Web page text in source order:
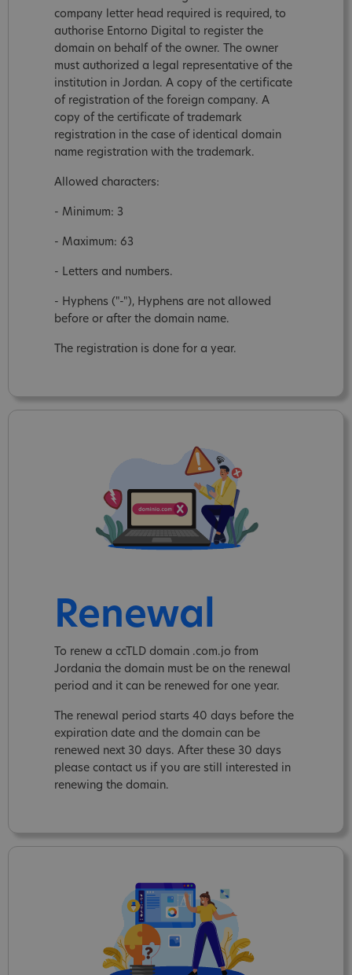
company letter head required is required, to
authorise Entorno Digital to register the
domain on behalf of the owner. The owner
must authorized a legal representative of the
institution in Jordan. A copy of the certificate
of registration of the foreign company. A
copy of the certificate of trademark
registration in the case of identical domain
name registration with the trademark.
Allowed characters:
- Minimum: 3
- Maximum: 63
- Letters and numbers.
- Hyphens ("-"), Hyphens are not allowed
before or after the domain name.
The registration is done for a year.
Renewal
To renew a ccTLD domain .com.jo from
Jordania the domain must be on the renewal
period and it can be renewed for one year.
The renewal period starts 40 days before the
expiration date and the domain can be
renewed next 30 days. After these 30 days
please contact us if you are still interested in
renewing the domain.